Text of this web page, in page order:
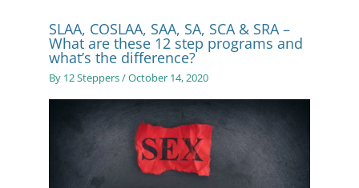
SLAA, COSLAA, SAA, SA, SCA & SRA –
What are these 12 step programs and
what’s the difference?
By 12 Steppers/October 14, 2020